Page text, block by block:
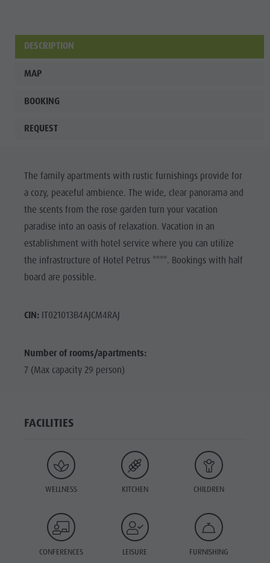
DESCRIPTION
MAP
BOOKING
REQUEST
The family apartments with rustic furnishings provide for
a cozy, peaceful ambience. The wide, clear panorama and
the scents from the rose garden turn your vacation
paradise into an oasis of relaxation. Vacation in an
establishment with hotel service where you can utilize
the infrastructure of Hotel Petrus ****. Bookings with half
board are possible.
CIN:IT021013B4AJCM4RAJ
Number of rooms/apartments:
7 (Max capacity 29 person)
FACILITIES
WELLNESS KITCHEN CHILDREN
CONFERENCES LEISURE FURNISHING